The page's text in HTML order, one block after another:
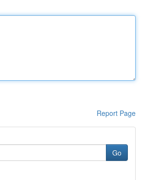
Report Page
Go